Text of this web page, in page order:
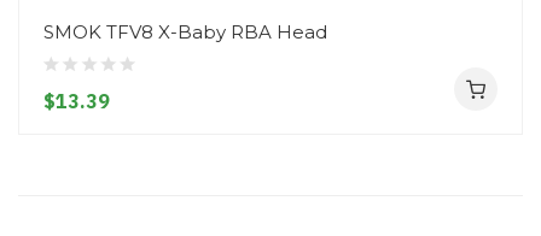
SMOK TFV8 X-Baby RBA Head
$13.39